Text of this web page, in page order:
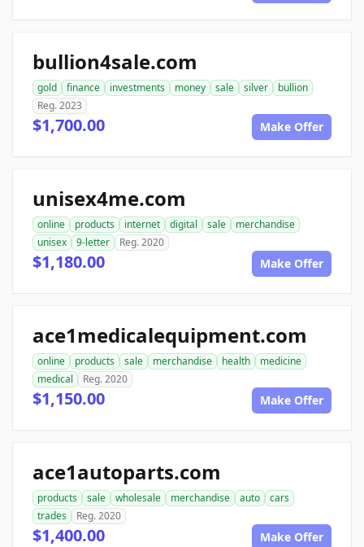
bullion4sale.com
gold finance investments money sale silver
bullion
Reg. 2023
$1,700.00 Make Offer
unisex4me.com
online products internet digital sale
merchandise
unisex
9-letter Reg. 2020
$1,180.00 Make Offer
ace1medicalequipment.com
online products sale merchandise health
medicine
medical
Reg. 2020
$1,150.00 Make Offer
ace1autoparts.com
products sale wholesale merchandise auto
cars
trades
Reg. 2020
$1,400.00 Make Offer